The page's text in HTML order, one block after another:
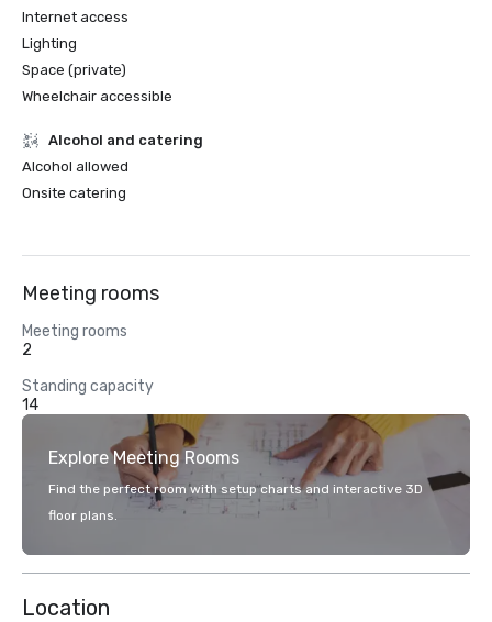
Internet access
Lighting
Space (private)
Wheelchair accessible
Alcohol and catering
Alcohol allowed
Onsite catering
Meeting rooms
Meeting rooms
2
Standing capacity
14
Explore Meeting Rooms
Find the perfect room with setup charts and interactive 3D
floor plans.
Location